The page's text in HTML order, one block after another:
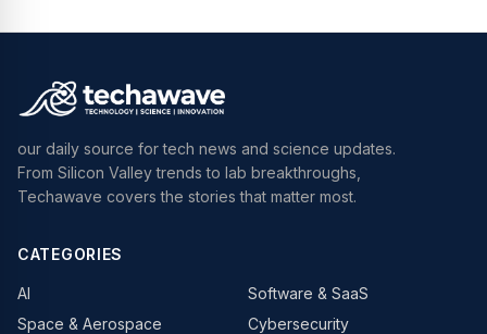
our daily source for tech news and science updates.
From Silicon Valley trends to lab breakthroughs,
Techawave covers the stories that matter most.
CATEGORIES
AI
Software & SaaS
Space & Aerospace
Cybersecurity